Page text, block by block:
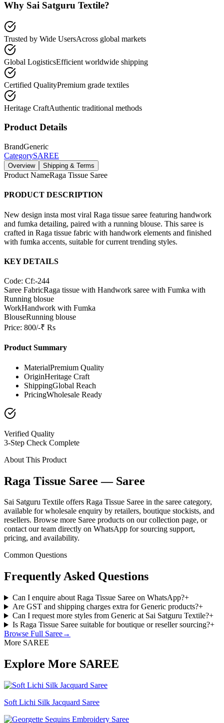
Why Sai Satguru Textile?
Trusted by Wide UsersAcross global markets
Global LogisticsEfficient worldwide shipping
Certified QualityPremium grade textiles
Heritage CraftAuthentic traditional methods
Product Details
BrandGeneric
CategorySAREE
Overview Shipping & Terms
Product NameRaga Tissue Saree
PRODUCT DESCRIPTION
New design insta most viral Raga tissue saree featuring handwork
and fumka detailing, paired with a running blouse. This saree is
crafted in Raga tissue fabric with handwork elements and finished
with fumka accents, suitable for current trending styles.
KEY DETAILS
Code: Cf:-244
Saree FabricRaga tissue with Handwork saree with Fumka with
Running blosue
WorkHandwork with Fumka
BlouseRunning blouse
Price: 800/-₹ Rs
Product Summary
MaterialPremium Quality
OriginHeritage Craft
ShippingGlobal Reach
PricingWholesale Ready
Verified Quality
3-Step Check Complete
About This Product
Raga Tissue Saree — Saree
Sai Satguru Textile offers Raga Tissue Saree in the saree category,
available for wholesale enquiry by retailers, boutique stockists, and
resellers. Browse more Saree products on our collection page, or
contact our team directly on WhatsApp for sourcing support,
pricing, and availability.
Common Questions
Frequently Asked Questions
Can I enquire about Raga Tissue Saree on WhatsApp?+
Are GST and shipping charges extra for Generic products?+
Can I request more styles from Generic at Sai Satguru Textile?+
Is Raga Tissue Saree suitable for boutique or reseller sourcing?+
Browse Full Saree→
More SAREE
Explore More SAREE
Soft Lichi Silk Jacquard Saree